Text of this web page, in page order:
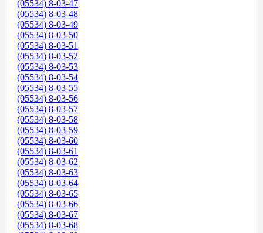
(05534) 8-03-47
(05534) 8-03-48
(05534) 8-03-49
(05534) 8-03-50
(05534) 8-03-51
(05534) 8-03-52
(05534) 8-03-53
(05534) 8-03-54
(05534) 8-03-55
(05534) 8-03-56
(05534) 8-03-57
(05534) 8-03-58
(05534) 8-03-59
(05534) 8-03-60
(05534) 8-03-61
(05534) 8-03-62
(05534) 8-03-63
(05534) 8-03-64
(05534) 8-03-65
(05534) 8-03-66
(05534) 8-03-67
(05534) 8-03-68